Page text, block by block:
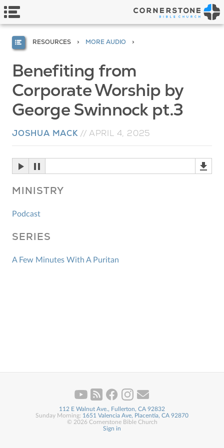
RESOURCES MORE AUDIO
Benefiting from
Corporate Worship by
George Swinnock pt.3
JOSHUA MACK// APRIL 4, 2025
MINISTRY
Podcast
SERIES
A Few Minutes With A Puritan
112 E Walnut Ave., Fullerton, CA 92832
Sunday Morning: 1651 Valencia Ave, Placentia, CA 92870
© 2026 Cornerstone Bible Church
Sign in